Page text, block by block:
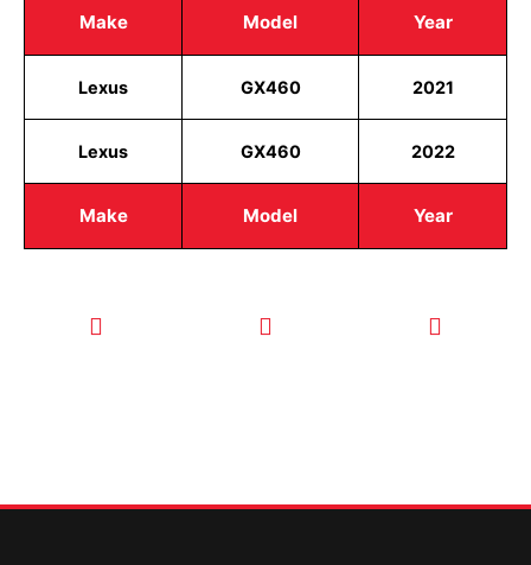
Make Model Year
Make Model Year
Lexus GX460 2021
Lexus GX460 2022